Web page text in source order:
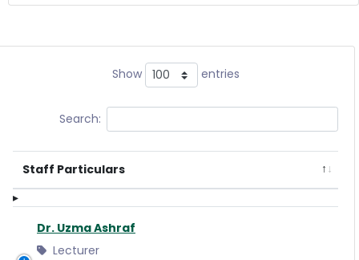
Show entries
Search:
Staff Particulars
Dr. Uzma Ashraf
Lecturer